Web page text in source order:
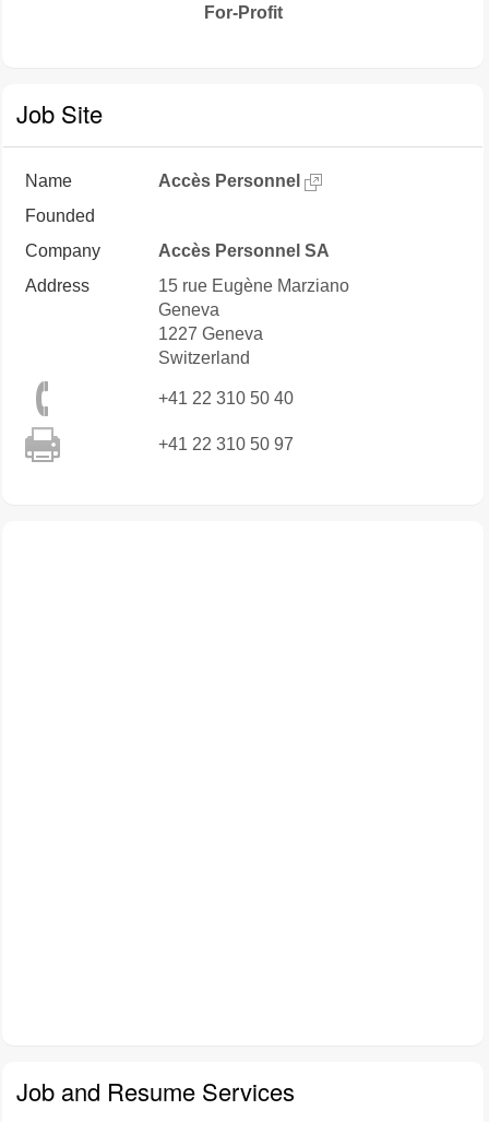
For-Profit
Job Site
Name
Accès Personnel
Founded
Company
Accès Personnel SA
Address
15 rue Eugène Marziano
Geneva
1227 Geneva
Switzerland
+41 22 310 50 40
+41 22 310 50 97
Job and Resume Services